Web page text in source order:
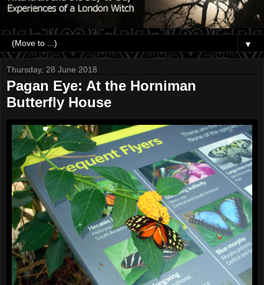
▼
Thursday, 28 June 2018
Pagan Eye: At the Horniman
Butterfly House